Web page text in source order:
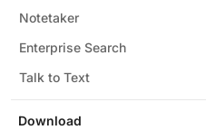
Download
Notetaker
Enterprise Search
Talk to Text